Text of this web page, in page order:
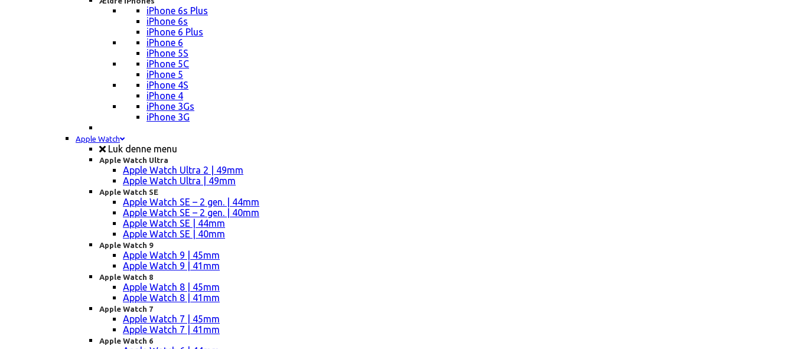
iPhone 6s Plus
iPhone 6s
iPhone 6 Plus
iPhone 6
iPhone 5S
iPhone 5C
iPhone 5
iPhone 4S
iPhone 4
iPhone 3Gs
iPhone 3G
Apple Watch
Luk denne menu
Apple Watch Ultra
Apple Watch Ultra 2 | 49mm
Apple Watch Ultra | 49mm
Apple Watch SE
Apple Watch SE – 2 gen. | 44mm
Apple Watch SE – 2 gen. | 40mm
Apple Watch SE | 44mm
Apple Watch SE | 40mm
Apple Watch 9
Apple Watch 9 | 45mm
Apple Watch 9 | 41mm
Apple Watch 8
Apple Watch 8 | 45mm
Apple Watch 8 | 41mm
Apple Watch 7
Apple Watch 7 | 45mm
Apple Watch 7 | 41mm
Apple Watch 6